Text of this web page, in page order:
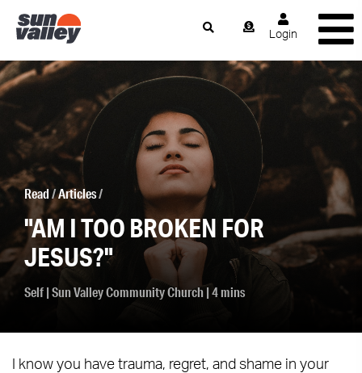
Login
Read/Articles/
"AM I TOO BROKEN FOR
JESUS?"
Self|Sun Valley Community Church| 4 mins
I know you have trauma, regret, and shame in your